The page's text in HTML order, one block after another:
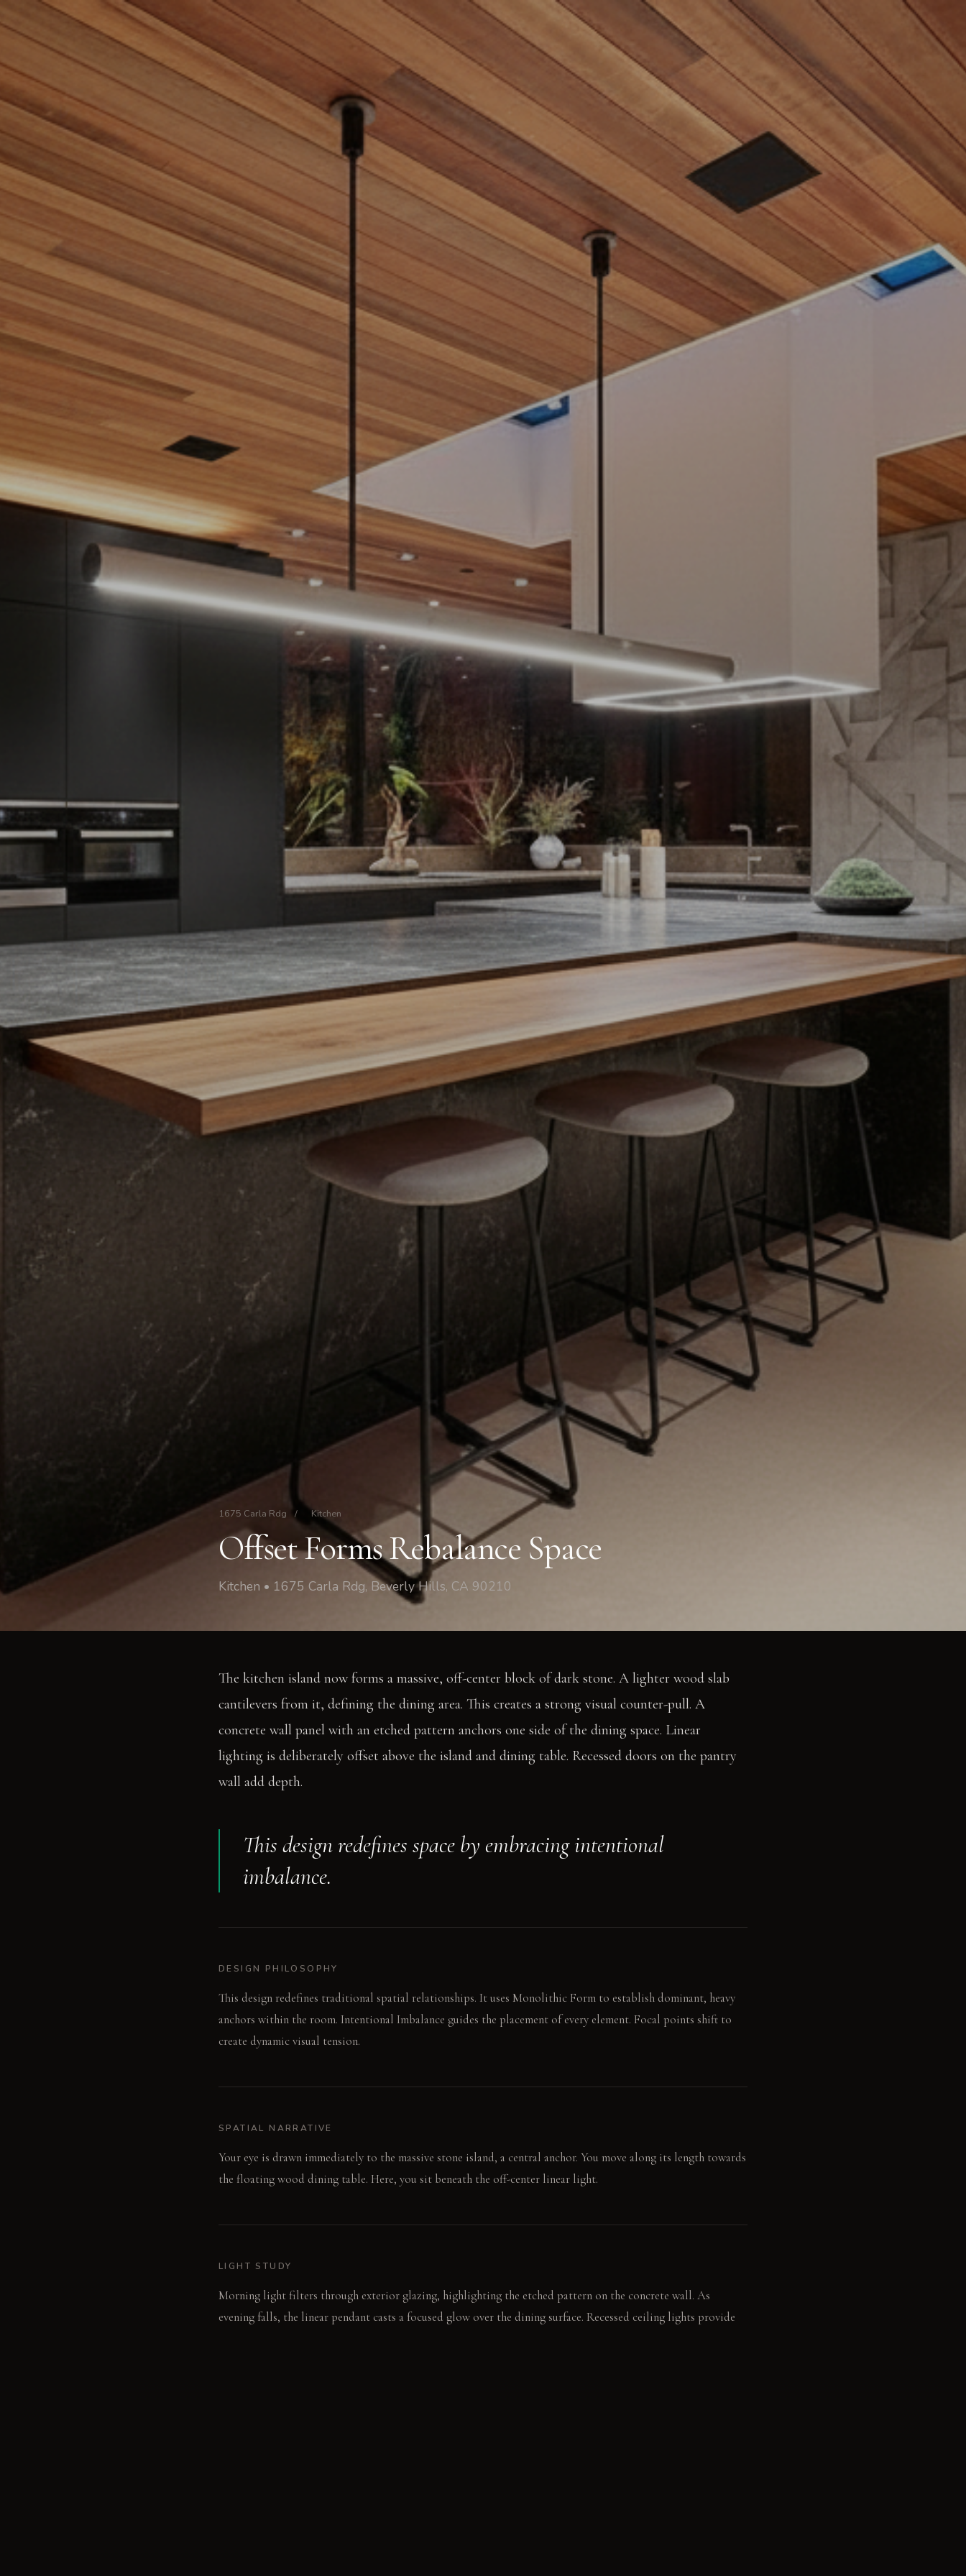
1675 Carla Rdg / Kitchen
Offset Forms Rebalance Space
Kitchen • 1675 Carla Rdg, Beverly Hills, CA 90210
The kitchen island now forms a massive, off-center block of dark stone. A lighter wood slab
cantilevers from it, defining the dining area. This creates a strong visual counter-pull. A
concrete wall panel with an etched pattern anchors one side of the dining space. Linear
lighting is deliberately offset above the island and dining table. Recessed doors on the pantry
wall add depth.
This design redefines space by embracing intentional
imbalance.
DESIGN PHILOSOPHY
This design redefines traditional spatial relationships. It uses Monolithic Form to establish dominant, heavy
anchors within the room. Intentional Imbalance guides the placement of every element. Focal points shift to
create dynamic visual tension.
SPATIAL NARRATIVE
Your eye is drawn immediately to the massive stone island, a central anchor. You move along its length towards
the floating wood dining table. Here, you sit beneath the off-center linear light.
LIGHT STUDY
Morning light filters through exterior glazing, highlighting the etched pattern on the concrete wall. As
evening falls, the linear pendant casts a focused glow over the dining surface. Recessed ceiling lights provide